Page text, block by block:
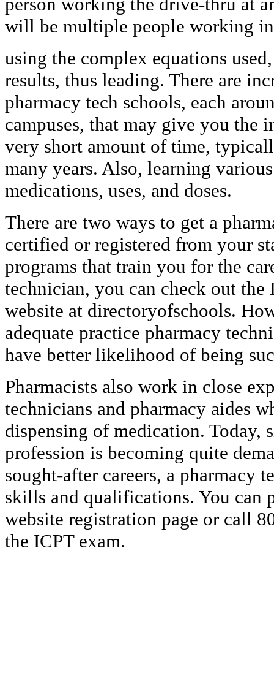
will be multiple people working
using the complex equations
results, thus leading. There are
pharmacy tech schools, each
campuses, that may give you the
very short amount of time,
many years. Also, learning
medications, uses, and doses.
There are two ways to get a
certified or registered from your
programs that train you for the
technician, you can check out
website at directoryofschools.
adequate practice pharmacy
have better likelihood of being
Pharmacists also work in close
technicians and pharmacy aides
dispensing of medication. Today,
profession is becoming quite
sought-after careers, a pharmacy
skills and qualifications. You can
website registration page or call
the ICPT exam.